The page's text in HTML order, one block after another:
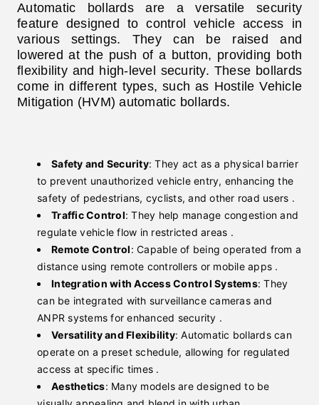
Automatic bollards are a versatile security
feature designed to control vehicle access in
various settings. They can be raised and
lowered at the push of a button, providing both
flexibility and high-level security. These bollards
come in different types, such as Hostile Vehicle
Mitigation (HVM) automatic bollards.
Safety and Security: They act as a physical barrier
to prevent unauthorized vehicle entry, enhancing the
safety of pedestrians, cyclists, and other road users .
Traffic Control: They help manage congestion and
regulate vehicle flow in restricted areas .
Remote Control: Capable of being operated from a
distance using remote controllers or mobile apps .
Integration with Access Control Systems: They
can be integrated with surveillance cameras and
ANPR systems for enhanced security .
Versatility and Flexibility: Automatic bollards can
operate on a preset schedule, allowing for regulated
access at specific times .
Aesthetics: Many models are designed to be